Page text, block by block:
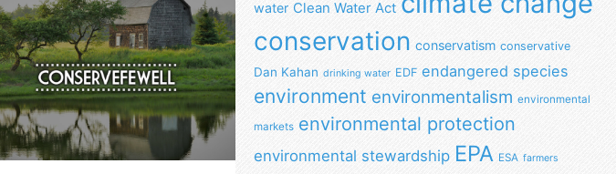
water Clean Water Act
conservation conservatism conservative
Dan Kahan drinking water EDF endangered species
environment environmentalism environmental
markets environmental protection
environmental stewardship EPA ESA farmers